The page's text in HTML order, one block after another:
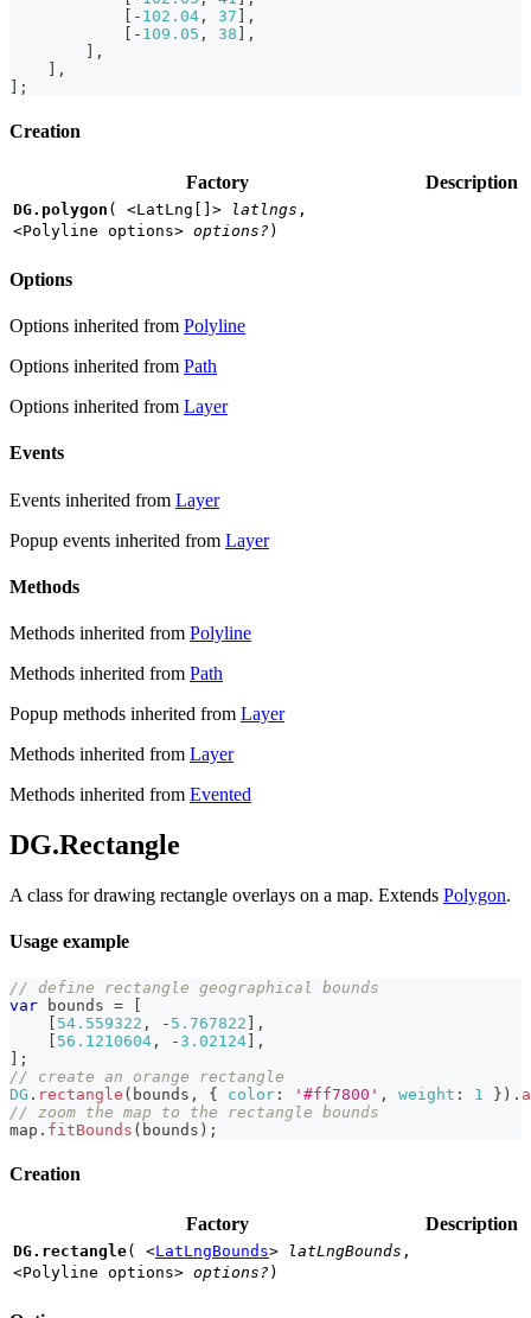
- 102.04 , 37
,
- 109.05 , 38
,
,
,
;
Creation
Factory Description
DG.polygon ( <LatLng[]> latlngs ,
<Polyline options> options? )
Options
Options inherited from Polyline
Options inherited from Path
Options inherited from Layer
Events
Events inherited from Layer
Popup events inherited from Layer
Methods
Methods inherited from Polyline
Methods inherited from Path
Popup methods inherited from Layer
Methods inherited from Layer
Methods inherited from Evented
DG.Rectangle
A class for drawing rectangle overlays on a map. Extends Polygon.
Usage example
// define rectangle geographical bounds
var bounds =
[
[ 54.559322 , - 5.767822 ] ,
[ 56.1210604 , - 3.02124] ,
] ;
// create an orange rectangle
DG . rectangle ( bounds , { color : '#ff7800' , weight : 1 } ) .
// zoom the map to the rectangle bounds
map . fitBounds ( bounds ) ;
Creation
Factory Description
DG.rectangle( <LatLngBounds> latLngBounds ,
<Polyline options> options? )